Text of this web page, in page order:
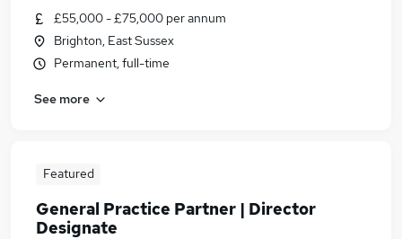
£55,000 - £75,000 per annum
Brighton, East Sussex
Permanent, full-time
See more
Featured
General Practice Partner | Director
Designate